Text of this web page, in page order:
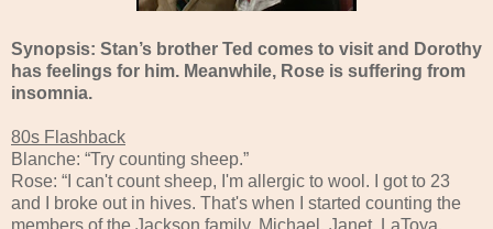
Synopsis: Stan’s brother Ted comes to visit and Dorothy
has feelings for him. Meanwhile, Rose is suffering from
insomnia.
80s Flashback
Blanche: “Try counting sheep.”
Rose: “I can't count sheep, I'm allergic to wool. I got to 23
and I broke out in hives. That's when I started counting the
members of the Jackson family. Michael, Janet, LaToya,